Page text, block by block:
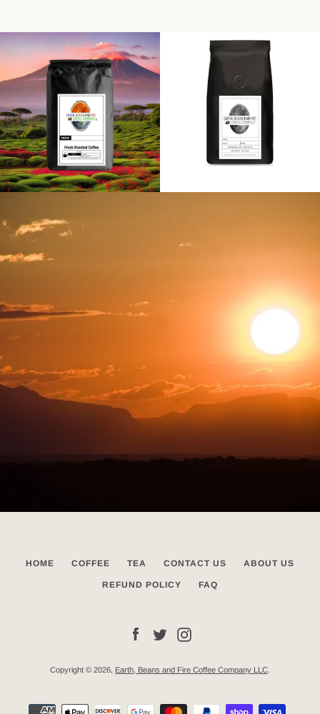
HOME COFFEE TEA CONTACT US ABOUT US
REFUND POLICY FAQ
Facebook
Twitter
Copyright © 2026, Earth, Beans and Fire Coffee Company LLC.
Payment